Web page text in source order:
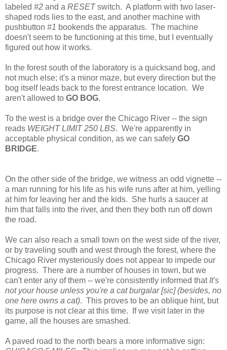
labeled #2 and a RESETswitch. A platform with two laser-
shaped rods lies to the east, and another machine with
pushbutton #1 bookends the apparatus. The machine
doesn't seem to be functioning at this time, but I eventually
figured out how it works.
In the forest south of the laboratory is a quicksand bog, and
not much else; it's a minor maze, but every direction but the
bog itself leads back to the forest entrance location. We
aren't allowed to GO BOG.
To the west is a bridge over the Chicago River -- the sign
reads WEIGHT LIMIT 250 LBS. We're apparently in
acceptable physical condition, as we can safely GO
BRIDGE.
On the other side of the bridge, we witness an odd vignette --
a man running for his life as his wife runs after at him, yelling
at him for leaving her and the kids. She hurls a saucer at
him that falls into the river, and then they both run off down
the road.
We can also reach a small town on the west side of the river,
or by traveling south and west through the forest, where the
Chicago River mysteriously does not appear to impede our
progress. There are a number of houses in town, but we
can't enter any of them -- we're consistently informed that It's
not your house unless you're a cat burgalar [sic] (besides, no
one here owns a cat). This proves to be an oblique hint, but
its purpose is not clear at this time. If we visit later in the
game, all the houses are smashed.
A paved road to the north bears a more informative sign: